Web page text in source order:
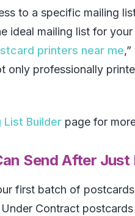
to a specific mailing
ideal mailing list for
printers near me
only professionally
List Builder page for
Send After
first batch of
Contract postcards